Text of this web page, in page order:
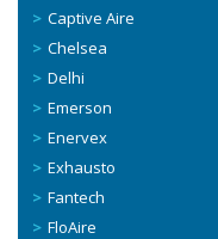
Captive Aire
Chelsea
Delhi
Emerson
Enervex
Exhausto
Fantech
FloAire